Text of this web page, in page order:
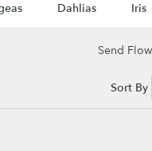
Dahlias Iris
Send
Sort By